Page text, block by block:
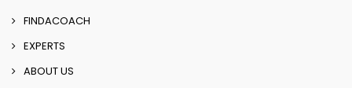
FINDACOACH
EXPERTS
ABOUT US